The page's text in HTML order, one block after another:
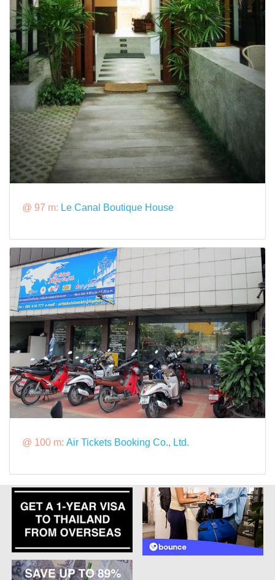
@ 97 m: Le Canal Boutique House
@ 100 m: Air Tickets Booking Co., Ltd.